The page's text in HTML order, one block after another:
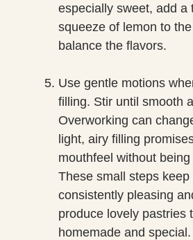
especially sweet, add a
squeeze of lemon to
balance the flavors.
Use gentle motions
filling. Stir until smooth
Overworking can
light, airy filling
mouthfeel without
These small steps keep
consistently pleasing
produce lovely pastries
homemade and special.